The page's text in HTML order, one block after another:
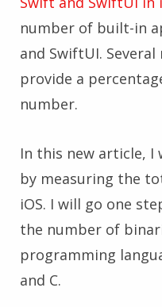
number of built-in
and SwiftUI.
provide a
number.
In this new article, I
by measuring the
iOS. I will go one
the number of
programming
and C.